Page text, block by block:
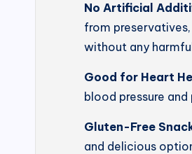
No Artificial
from
without any
Good for Heart
blood pressure
Gluten-Free
and delicious